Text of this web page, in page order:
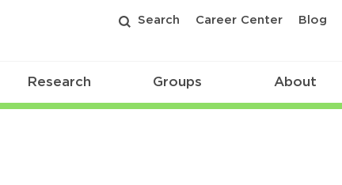
Search Career Center Blog
Research Groups About